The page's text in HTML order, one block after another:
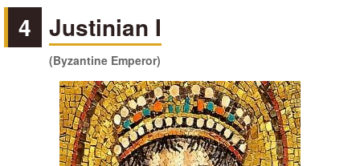
4 Justinian I
(Byzantine Emperor)